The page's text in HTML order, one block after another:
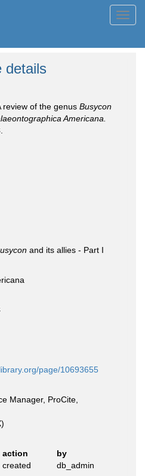
details
review of the genus Busycon
Americana.
and its allies - Part I
page/10693655
Manager, ProCite,
action
by
created db_admin